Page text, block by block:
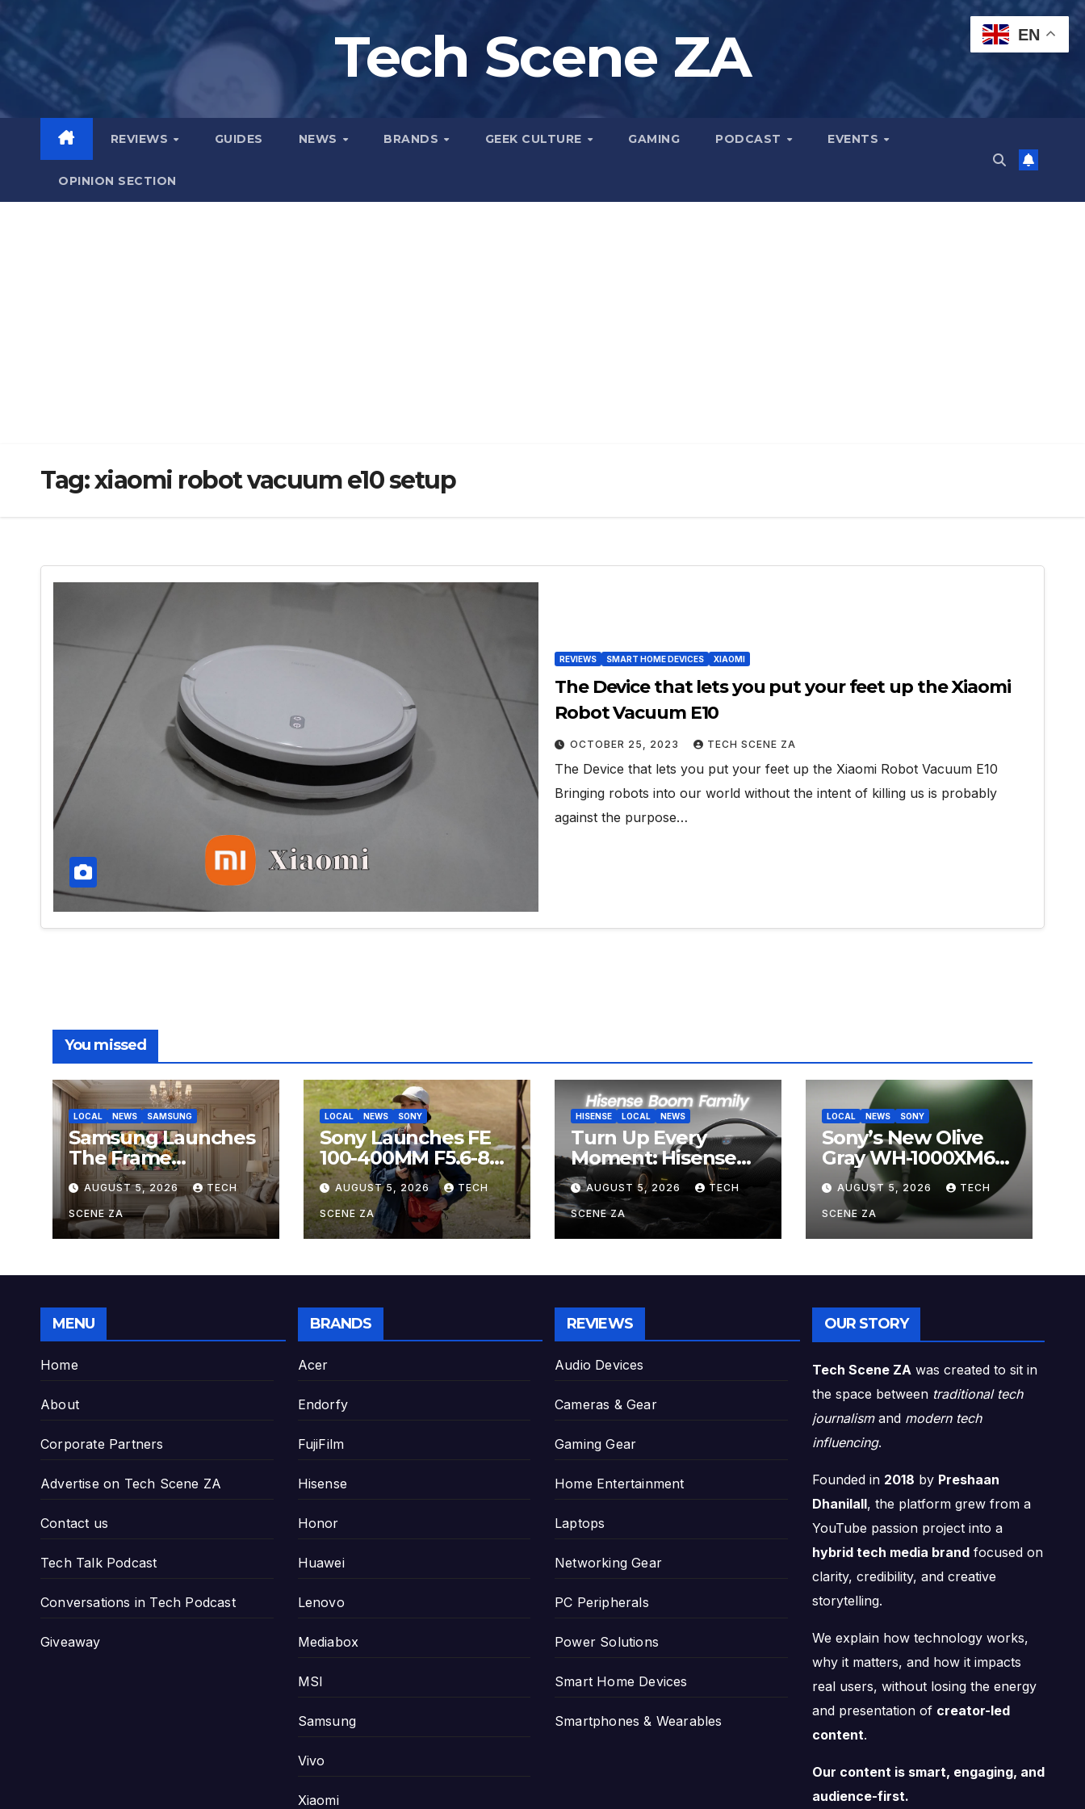
content
Tech Scene ZA
REVIEWS GUIDES NEWS BRANDS GEEK CULTURE GAMING PODCAST EVENTS
OPINION SECTION
Tag:xiaomi robot vacuum e10 setup
REVIEWS SMART HOME DEVICES XIAOMI
The Device that lets you put your feet up the Xiaomi
Robot Vacuum E10
OCTOBER 25, 2023 TECH SCENE ZA
The Device that lets you put your feet up the Xiaomi Robot Vacuum E10
Bringing robots into our world without the intent of killing us is probably
against the purpose…
You missed
LOCAL NEWS SAMSUNG
Samsung Launches
The Frame
Hospitality Model at
HITEC 2026
AUGUST 5, 2026 TECH
SCENE ZA
LOCAL NEWS SONY
Sony Launches FE
100-400MM F5.6-8
OSS, The Perfect
Super-Telephoto
Zoom Lens for
Hobbyists
AUGUST 5, 2026 TECH
SCENE ZA
HISENSE LOCAL NEWS
Turn Up Every
Moment: Hisense
Boom Family Lands
on Takealot This
August
AUGUST 5, 2026 TECH
SCENE ZA
LOCAL NEWS SONY
Sony’s New Olive
Gray WH-1000XM6
Brings Understated
Elegance to
Premium Audio
AUGUST 5, 2026 TECH
SCENE ZA
MENU
Home
About
Corporate Partners
Advertise on Tech Scene ZA
Contact us
Tech Talk Podcast
Conversations in Tech Podcast
Giveaway
BRANDS
Acer
Endorfy
FujiFilm
Hisense
Honor
Huawei
Lenovo
Mediabox
MSI
Samsung
Vivo
Xiaomi
REVIEWS
Audio Devices
Cameras & Gear
Gaming Gear
Home Entertainment
Laptops
Networking Gear
PC Peripherals
Power Solutions
Smart Home Devices
Smartphones & Wearables
OUR STORY
Tech Scene ZAwas created to sit in
the space between traditional tech
journalismand modern tech
influencing.
Founded in 2018 by Preshaan
Dhanilall, the platform grew from a
YouTube passion project into a
hybrid tech media brandfocused on
clarity, credibility, and creative
storytelling.
We explain how technology works,
why it matters, and how it impacts
real users, without losing the energy
and presentation of creator-led
content.
Our content is smart, engaging, and
audience-first.
EN